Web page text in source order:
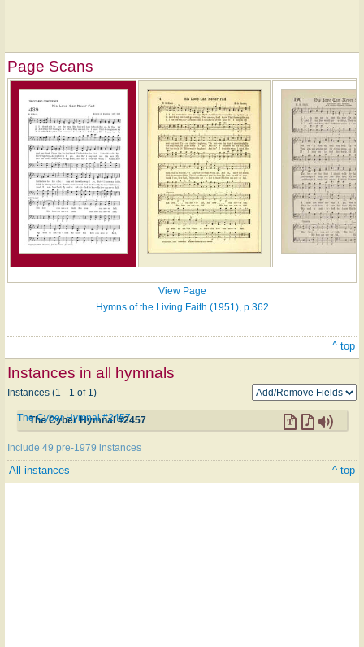
Page Scans
View Page
Hymns of the Living Faith (1951), p.362
^ top
Instances in all hymnals
Instances (1 - 1 of 1)
The Cyber Hymnal #2457
The Cyber Hymnal #2457
Include 49 pre-1979 instances
All instances ^ top